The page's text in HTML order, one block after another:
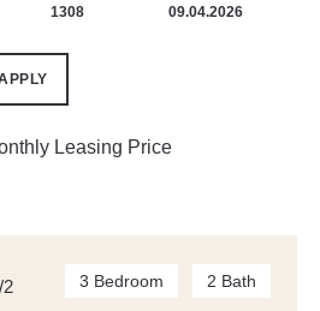
1308
09.04.2026
Leasing Price
2
3 Bedroom 2 Bath